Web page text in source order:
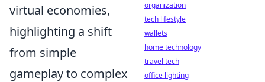
virtual economies,
highlighting a shift
from simple
gameplay to complex
organization
tech lifestyle
wallets
home technology
travel tech
office lighting